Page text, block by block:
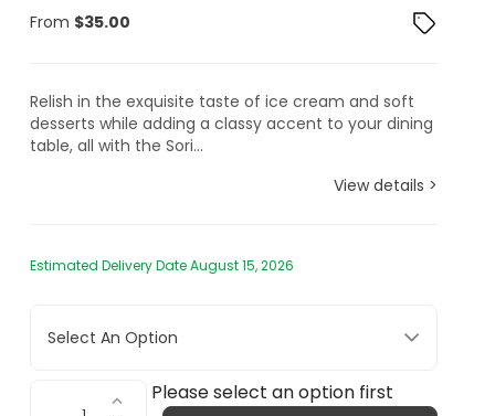
From $35.00
Relish in the exquisite taste of ice cream and soft
desserts while adding a classy accent to your dining
table, all with the Sori...
View details >
Estimated Delivery Date August 15, 2026
Select An Option
Please select an option first